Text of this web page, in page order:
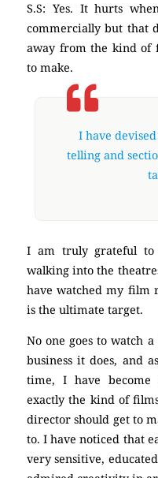
S.S: Yes. It hurts
commercially but that
away from the kind of
to make.
I have
telling and
I am truly grateful to
walking into the
have watched my film
is the ultimate target.
No one goes to watch
business it does, and
time, I have become
exactly the kind of
director should get to
to. I have noticed that
very sensitive,